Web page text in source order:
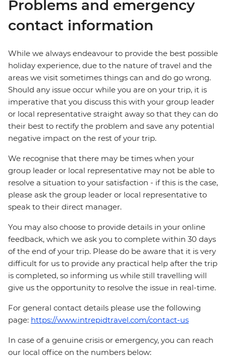
Problems and emergency
contact information
While we always endeavour to provide the best possible
holiday experience, due to the nature of travel and the
areas we visit sometimes things can and do go wrong.
Should any issue occur while you are on your trip, it is
imperative that you discuss this with your group leader
or local representative straight away so that they can do
their best to rectify the problem and save any potential
negative impact on the rest of your trip.
We recognise that there may be times when your
group leader or local representative may not be able to
resolve a situation to your satisfaction - if this is the case,
please ask the group leader or local representative to
speak to their direct manager.
You may also choose to provide details in your online
feedback, which we ask you to complete within 30 days
of the end of your trip. Please do be aware that it is very
difficult for us to provide any practical help after the trip
is completed, so informing us while still travelling will
give us the opportunity to resolve the issue in real-time.
For general contact details please use the following
page: https://www.intrepidtravel.com/contact-us
In case of a genuine crisis or emergency, you can reach
our local office on the numbers below: